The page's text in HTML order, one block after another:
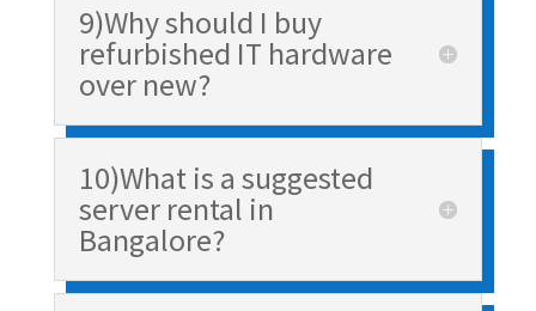
9)Why should I buy
refurbished IT hardware
over new?
10)What is a suggested
server rental in
Bangalore?